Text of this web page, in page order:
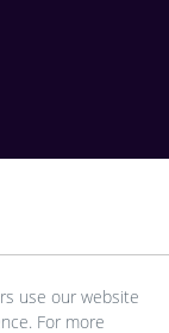
use our website
For more